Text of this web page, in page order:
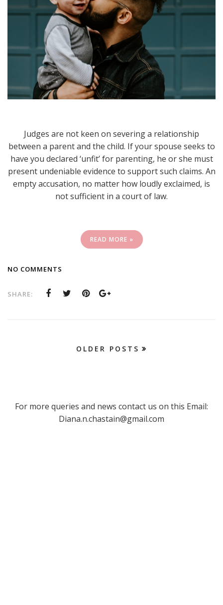
Judges are not keen on severing a relationship
between a parent and the child. If your spouse seeks to
have you declared ‘unfit’ for parenting, he or she must
present undeniable evidence to support such claims. An
empty accusation, no matter how loudly exclaimed, is
not sufficient in a court of law.
READ MORE »
NO COMMENTS
SHARE:
OLDER POSTS
For more queries and news contact us on this Email:
Diana.n.chastain@gmail.com